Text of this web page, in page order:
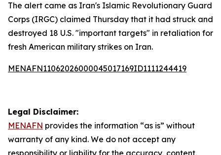
The alert came as Iran's Islamic Revolutionary Guard
Corps (IRGC) claimed Thursday that it had struck and
destroyed 18 U.S. "important targets" in retaliation for
fresh American military strikes on Iran.
MENAFN11062026000045017169ID1111244419
Legal Disclaimer:
MENAFN provides the information “as is” without
warranty of any kind. We do not accept any
responsibility or liability for the accuracy, content,